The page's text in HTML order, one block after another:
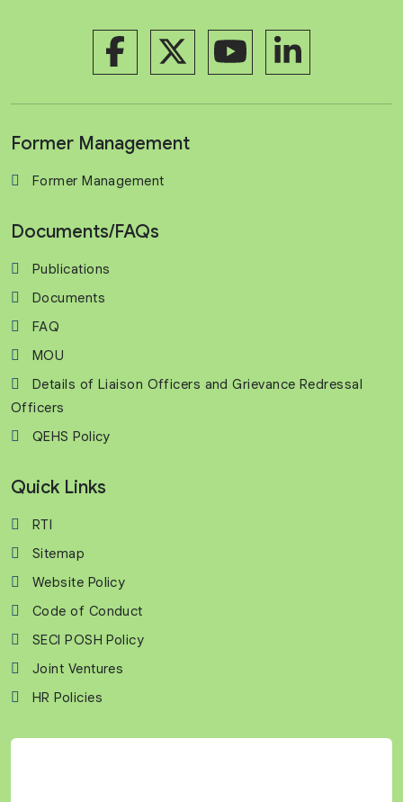
Former Management
Former Management
Documents/FAQs
Publications
Documents
FAQ
MOU
Details of Liaison Officers and Grievance Redressal
Officers
QEHS Policy
Quick Links
RTI
Sitemap
Website Policy
Code of Conduct
SECI POSH Policy
Joint Ventures
HR Policies